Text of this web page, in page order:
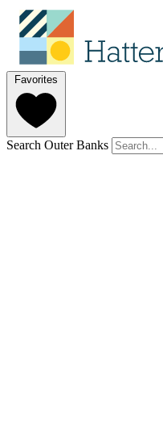
Favorites
Search Outer Banks